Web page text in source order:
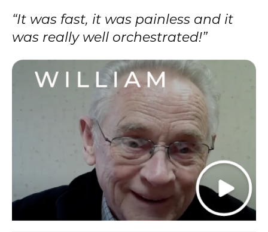
“It was fast, it was painless and it
was really well orchestrated!”